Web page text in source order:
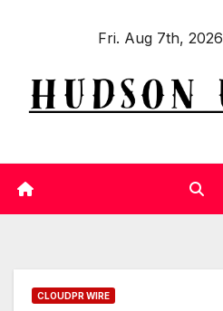
Fri. Aug 7th, 2026
CLOUDPR WIRE